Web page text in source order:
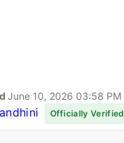
June 10, 2026 03:58 PM
Officially Verified